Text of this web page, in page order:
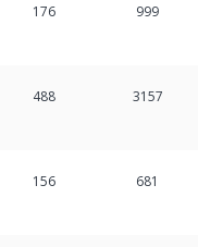
176 999
488 3157
156 681